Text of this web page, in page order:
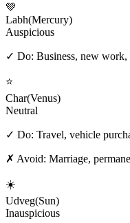
💚
Labh(Mercury)
Auspicious
✓ Do: Business, new work,
⭐
Char(Venus)
Neutral
✓ Do: Travel, vehicle
✗ Avoid: Marriage,
☀️
Udveg(Sun)
Inauspicious